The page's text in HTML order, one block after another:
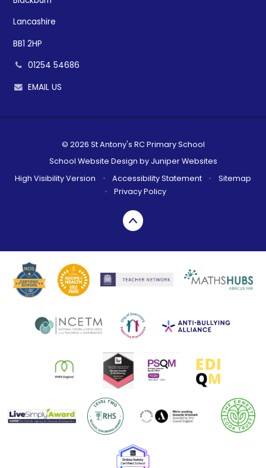
Lancashire
BB1 2HP
01254 54686
EMAIL US
© 2026 St Antony's RC Primary School
School Website Design by Juniper Websites
High Visibility Version
• Accessibility Statement •
Sitemap
•
Privacy Policy